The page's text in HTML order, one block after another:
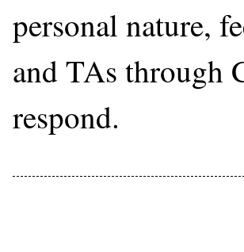
personal nature,
and TAs through
respond.